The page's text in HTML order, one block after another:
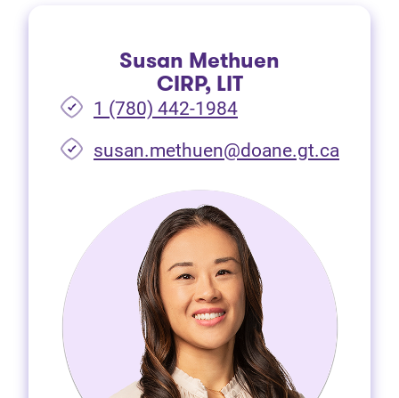
Susan Methuen
CIRP, LIT
1 (780) 442-1984
susan.methuen@doane.gt.ca